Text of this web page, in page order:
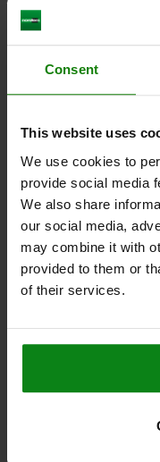
Consent
This website uses
We use cookies to
provide social media
We also share
our social media,
may combine it with
provided to them or
of their services.
$34.64
plus sales tax
03099-12 A
CAM-ACTION
LOCKN,
SPRING FORCE INITIAL